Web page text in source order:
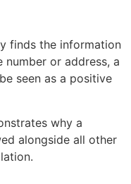
finds the information
or address, a
seen as a positive
why a
alongside all other